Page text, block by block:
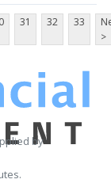
31 32 33
>
by